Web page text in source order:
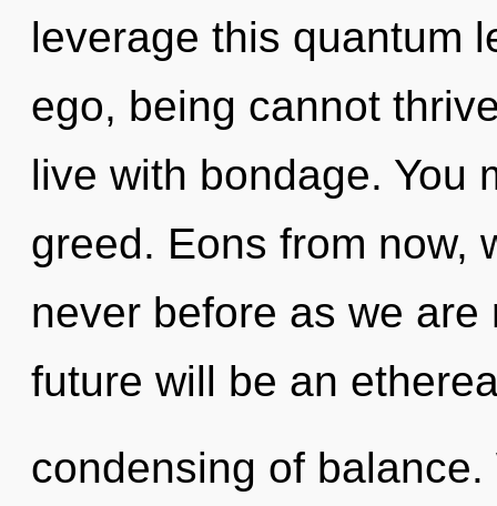
leverage this quantum
ego, being cannot
live with bondage. You
greed. Eons from now,
never before as we
future will be an
condensing of